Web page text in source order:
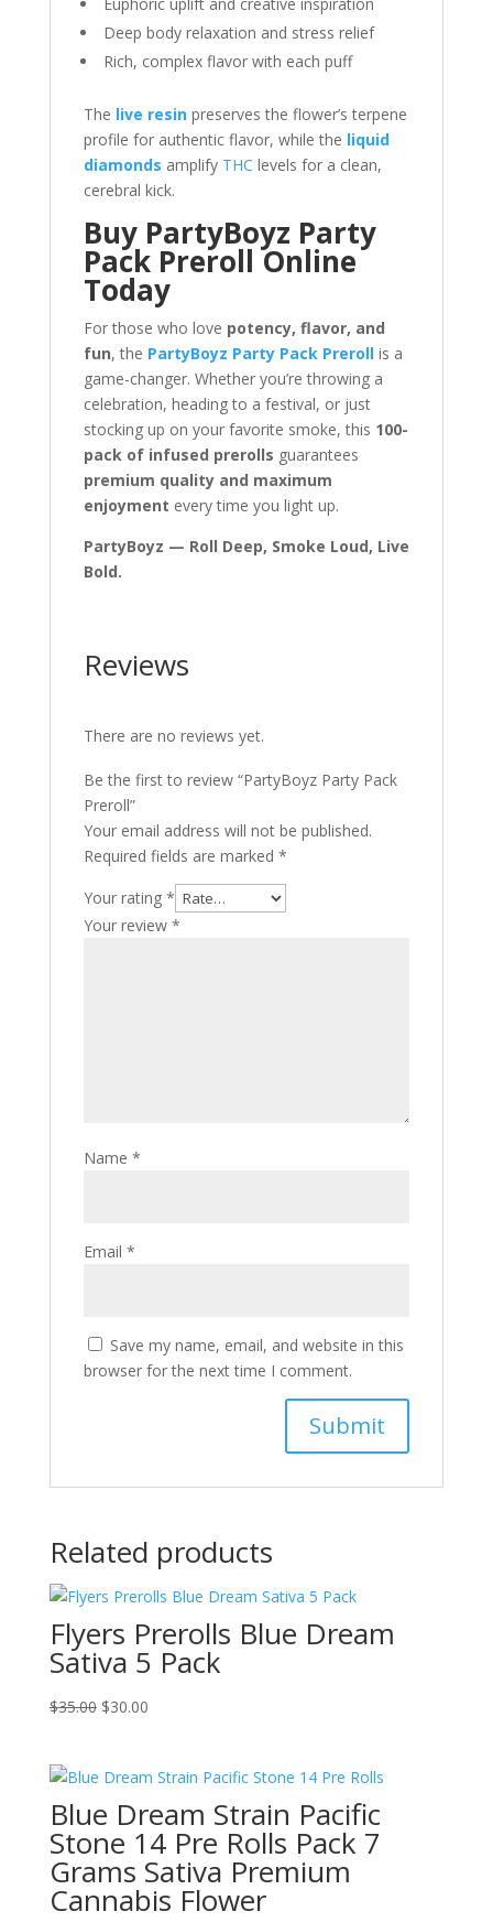
Deep body relaxation and stress relief
Rich, complex flavor with each puff
The live resinpreserves the flower’s terpene
profile for authentic flavor, while the liquid
diamonds amplify THC levels for a clean,
cerebral kick.
Buy PartyBoyz Party
Pack Preroll Online
Today
For those who love potency, flavor, and
fun, the PartyBoyz Party Pack Preroll is a
game-changer. Whether you’re throwing a
celebration, heading to a festival, or just
stocking up on your favorite smoke, this 100-
pack of infused prerolls guarantees
premium quality and maximum
enjoyment every time you light up.
PartyBoyz — Roll Deep, Smoke Loud, Live
Bold.
Reviews
There are no reviews yet.
Be the first to review “PartyBoyz Party Pack
Preroll”
Your email address will not be published.
Required fields are marked *
Your rating *
Your review *
Name *
Email *
Save my name, email, and website in this
browser for the next time I comment.
Related products
Flyers Prerolls Blue Dream
Sativa 5 Pack
$35.00 Original
$35.00.
$30.00Current
$30.00.
Blue Dream Strain Pacific
Stone 14 Pre Rolls Pack 7
Grams Sativa Premium
Cannabis Flower